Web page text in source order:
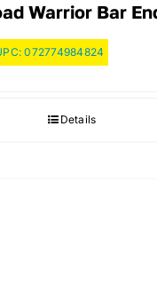
Warrior Bar
072774984824
Details